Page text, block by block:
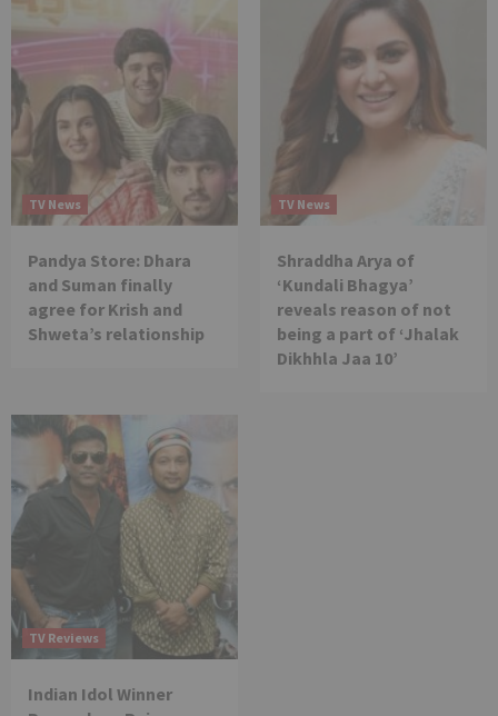
TV News
Pandya Store: Dhara
and Suman finally
agree for Krish and
Shweta’s relationship
TV News
Shraddha Arya of
‘Kundali Bhagya’
reveals reason of not
being a part of ‘Jhalak
Dikhhla Jaa 10’
TV Reviews
Indian Idol Winner